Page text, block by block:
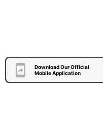
Download Our Official
Mobile Application